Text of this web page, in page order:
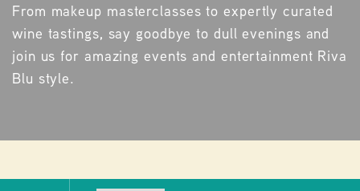
From makeup masterclasses to expertly curated
wine tastings, say goodbye to dull evenings and
join us for amazing events and entertainment Riva
Blu style.
Sesame
Peanuts
Nuts
Crustaceans